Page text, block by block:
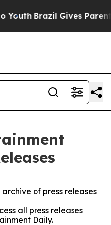
Brazil Gives Parents
of press releases
all press releases
Daily.